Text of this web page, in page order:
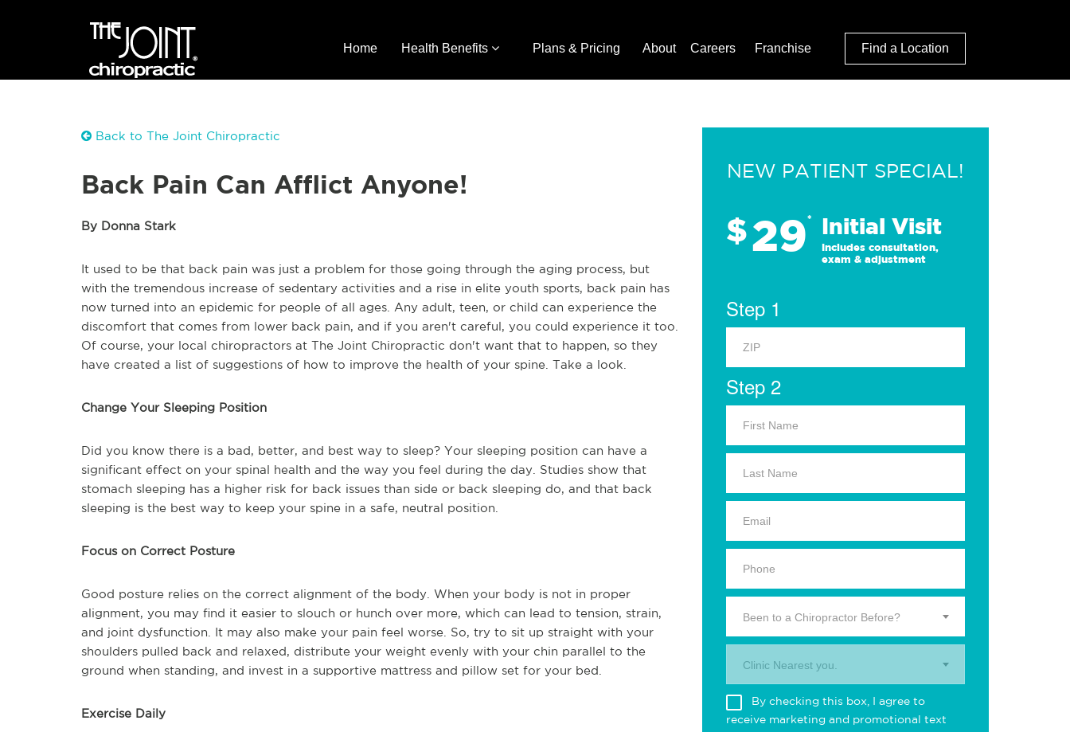
Home Health Benefits Plans & Pricing About Careers Franchise Find a Location
Back to The Joint Chiropractic
Back Pain Can Afflict Anyone!
By Donna Stark
It used to be that back pain was just a problem for those going through the aging process, but
with the tremendous increase of sedentary activities and a rise in elite youth sports, back pain has
now turned into an epidemic for people of all ages. Any adult, teen, or child can experience the
discomfort that comes from lower back pain, and if you aren't careful, you could experience it too.
Of course, your local chiropractors at The Joint Chiropractic don't want that to happen, so they
have created a list of suggestions of how to improve the health of your spine. Take a look.
Change Your Sleeping Position
Did you know there is a bad, better, and best way to sleep? Your sleeping position can have a
significant effect on your spinal health and the way you feel during the day. Studies show that
stomach sleeping has a higher risk for back issues than side or back sleeping do, and that back
sleeping is the best way to keep your spine in a safe, neutral position.
Focus on Correct Posture
Good posture relies on the correct alignment of the body. When your body is not in proper
alignment, you may find it easier to slouch or hunch over more, which can lead to tension, strain,
and joint dysfunction. It may also make your pain feel worse. So, try to sit up straight with your
shoulders pulled back and relaxed, distribute your weight evenly with your chin parallel to the
ground when standing, and invest in a supportive mattress and pillow set for your bed.
Exercise Daily
NEW PATIENT SPECIAL!
$29* Initial Visit
Includes consultation,
exam & adjustment
Step 1
Step 2
Been to a Chiropractor Before?
Clinic Nearest you.
By checking this box, I agree to
receive marketing and promotional text